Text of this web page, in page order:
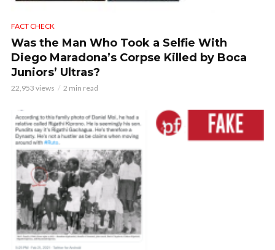
FACT CHECK
Was the Man Who Took a Selfie With
Diego Maradona’s Corpse Killed by Boca
Juniors’ Ultras?
22,953 views 2 min read